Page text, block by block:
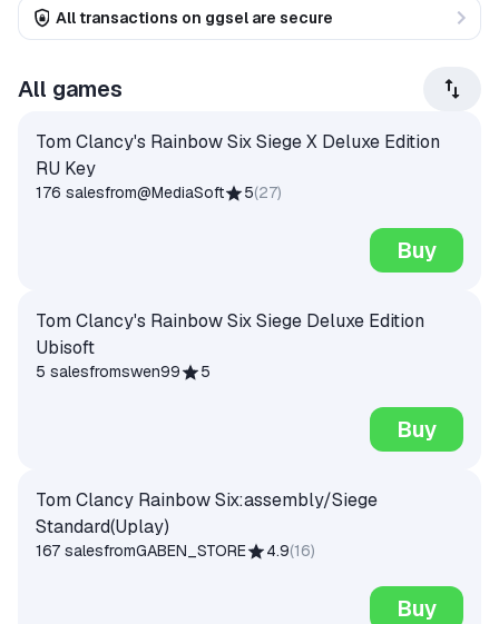
All transactions on ggsel are secure
All games
Tom Clancy's Rainbow Six Siege X Deluxe Edition
RU Key
176 salesfrom@MediaSoft 5(27)
Buy
Tom Clancy's Rainbow Six Siege Deluxe Edition
Ubisoft
5 salesfromswen99 5
Buy
Tom Clancy Rainbow Six:assembly/Siege
Standard(Uplay)
167 salesfromGABEN_STORE 4.9(16)
Buy